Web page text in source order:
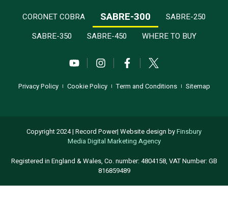
CORONET COBRA SABRE-300
SABRE-250
SABRE-350
SABRE-450 WHERE TO BUY
Privacy Policy Cookie Policy Term and Conditions Sitemap
Copyright 2024 | Record Power| Website design byFinsbury
Media Digital Marketing Agency
Registered in England & Wales, Co. number: 4804158, VAT Number: GB
816859489